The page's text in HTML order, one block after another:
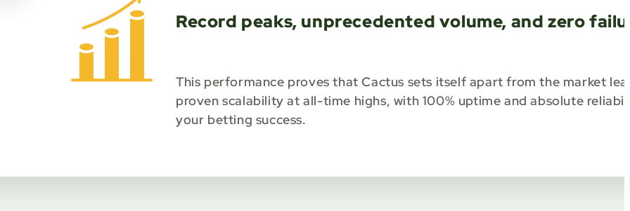
Record peaks, unprecedented volume, and zero
This performance proves that Cactus sets itself apart from the market
proven scalability at all-time highs, with 100% uptime and absolute
your betting success.